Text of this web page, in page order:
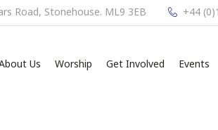
Road, Stonehouse. ML9 3EB +44
Us Worship Get Involved Events